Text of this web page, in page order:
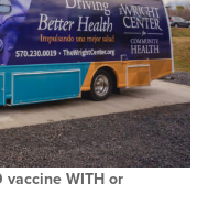
vaccine WITH or